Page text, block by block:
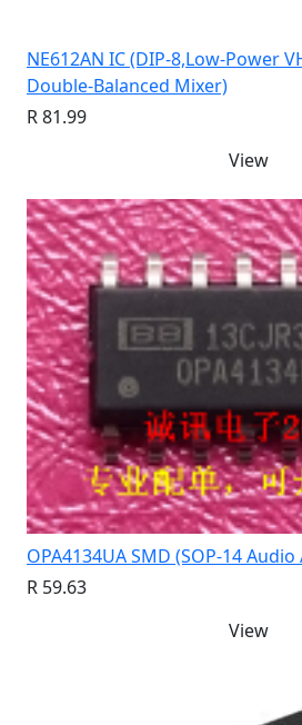
NE612AN IC (DIP-8,Low-Power
Double-Balanced Mixer)
R 81.99
View
OPA4134UA SMD (SOP-14
R 59.63
View